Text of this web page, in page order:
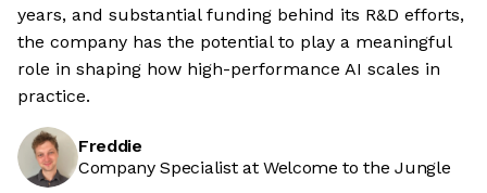
years, and substantial funding behind its R&D efforts,
the company has the potential to play a meaningful
role in shaping how high-performance AI scales in
practice.
Freddie
Company Specialist at Welcome to the Jungle